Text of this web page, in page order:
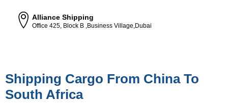
Alliance Shipping
Office 425, Block B ,Business Village,Dubai
Shipping Cargo From China To
South Africa